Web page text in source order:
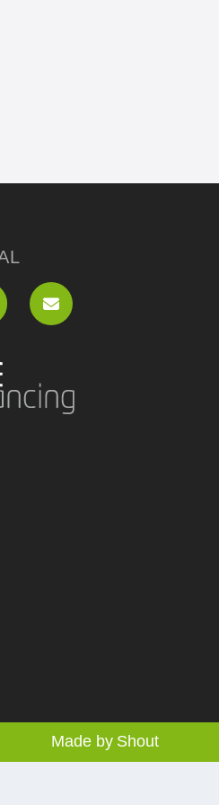
Made by Shout